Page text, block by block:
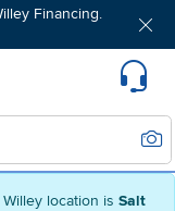
location is Salt
Financing.
page